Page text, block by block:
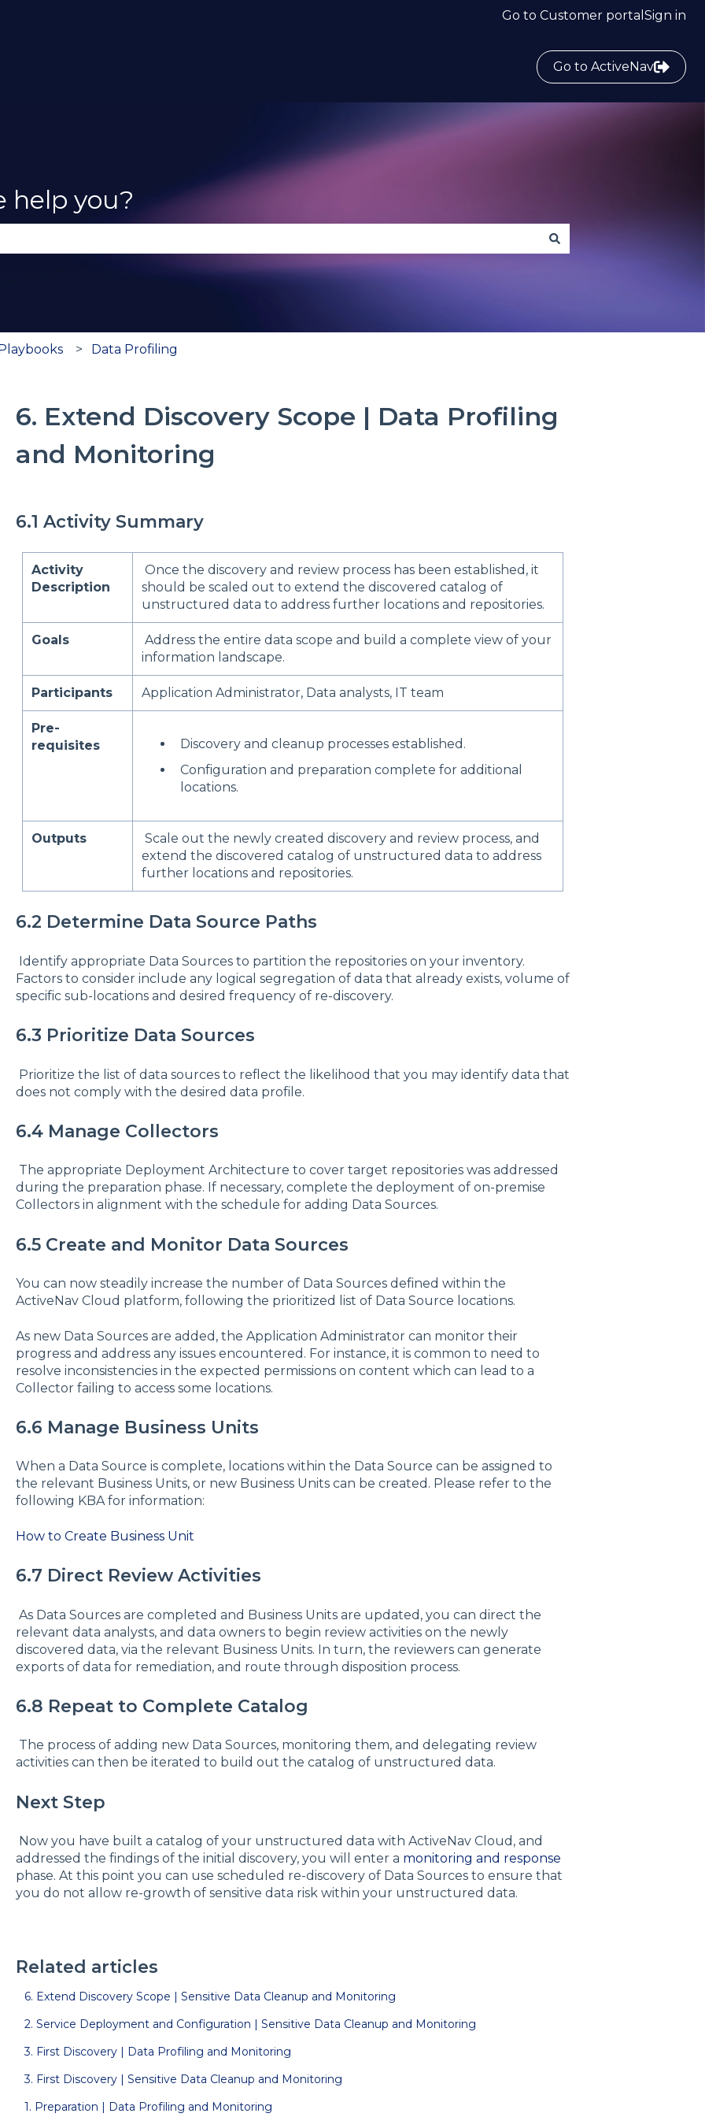
Go to Customer portal Sign in
Go to ActiveNav
help you?
Data Profiling
6. Extend Discovery Scope | Data Profiling
and Monitoring
6.1 Activity Summary
Activity
Description
Once the discovery and review process has been established, it
should be scaled out to extend the discovered catalog of
unstructured data to address further locations and repositories.
Goals
Address the entire data scope and build a complete view of your
information landscape.
Participants Application Administrator, Data analysts, IT team
Pre-
requisites
Discovery and cleanup processes established.
Configuration and preparation complete for additional
locations.
Outputs
Scale out the newly created discovery and review process, and
extend the discovered catalog of unstructured data to address
further locations and repositories.
6.2 Determine Data Source Paths
Identify appropriate Data Sources to partition the repositories on your inventory.
Factors to consider include any logical segregation of data that already exists, volume of
specific sub-locations and desired frequency of re-discovery.
6.3 Prioritize Data Sources
Prioritize the list of data sources to reflect the likelihood that you may identify data that
does not comply with the desired data profile.
6.4 Manage Collectors
The appropriate Deployment Architecture to cover target repositories was addressed
during the preparation phase. If necessary, complete the deployment of on-premise
Collectors in alignment with the schedule for adding Data Sources.
6.5 Create and Monitor Data Sources
You can now steadily increase the number of Data Sources defined within the
ActiveNav Cloud platform, following the prioritized list of Data Source locations.
As new Data Sources are added, the Application Administrator can monitor their
progress and address any issues encountered. For instance, it is common to need to
resolve inconsistencies in the expected permissions on content which can lead to a
Collector failing to access some locations.
6.6 Manage Business Units
When a Data Source is complete, locations within the Data Source can be assigned to
the relevant Business Units, or new Business Units can be created. Please refer to the
following KBA for information:
How to Create Business Unit
6.7 Direct Review Activities
As Data Sources are completed and Business Units are updated, you can direct the
relevant data analysts, and data owners to begin review activities on the newly
discovered data, via the relevant Business Units. In turn, the reviewers can generate
exports of data for remediation, and route through disposition process.
6.8 Repeat to Complete Catalog
The process of adding new Data Sources, monitoring them, and delegating review
activities can then be iterated to build out the catalog of unstructured data.
Next Step
Now you have built a catalog of your unstructured data with ActiveNav Cloud, and
addressed the findings of the initial discovery, you will enter a monitoring and response
phase. At this point you can use scheduled re-discovery of Data Sources to ensure that
you do not allow re-growth of sensitive data risk within your unstructured data.
Related articles
6. Extend Discovery Scope | Sensitive Data Cleanup and Monitoring
2. Service Deployment and Configuration | Sensitive Data Cleanup and Monitoring
3. First Discovery | Data Profiling and Monitoring
3. First Discovery | Sensitive Data Cleanup and Monitoring
1. Preparation | Data Profiling and Monitoring